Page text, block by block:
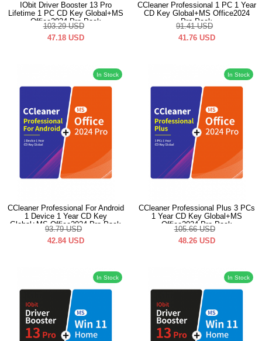
IObit Driver Booster 13 Pro
Lifetime 1 PC CD Key Global+MS
Office2024 Pro Pack
103.29 USD
47.18 USD
CCleaner Professional 1 PC 1 Year
CD Key Global+MS Office2024
Pro Pack
91.41 USD
41.76 USD
In Stock
CCleaner Professional For Android
1 Device 1 Year CD Key
Global+MS Office2024 Pro Pack
93.79 USD
42.84 USD
In Stock
CCleaner Professional Plus 3 PCs
1 Year CD Key Global+MS
Office2024 Pro Pack
105.66 USD
48.26 USD
In Stock In Stock